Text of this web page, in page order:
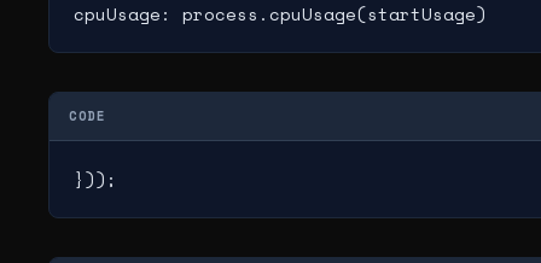
cpuUsage: process.cpuUsage(startUsage)
CODE
}));